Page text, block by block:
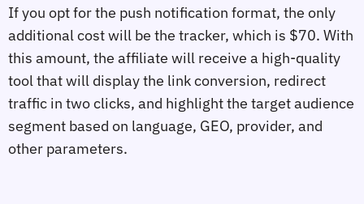
If you opt for the push notification format, the only
additional cost will be the tracker, which is $70. With
this amount, the affiliate will receive a high-quality
tool that will display the link conversion, redirect
traffic in two clicks, and highlight the target audience
segment based on language, GEO, provider, and
other parameters.